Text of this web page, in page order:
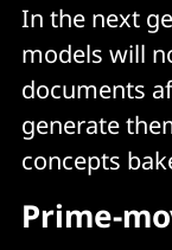
In the next
models will
documents
generate
concepts
Prime-